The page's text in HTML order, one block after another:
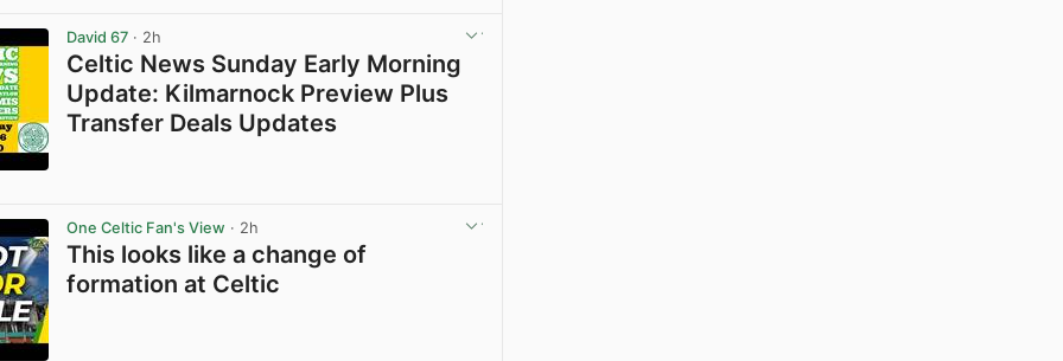
David 67 · 2h
Celtic News Sunday Early Morning
Update: Kilmarnock Preview Plus
Transfer Deals Updates
One Celtic Fan's View · 2h
This looks like a change of
formation at Celtic